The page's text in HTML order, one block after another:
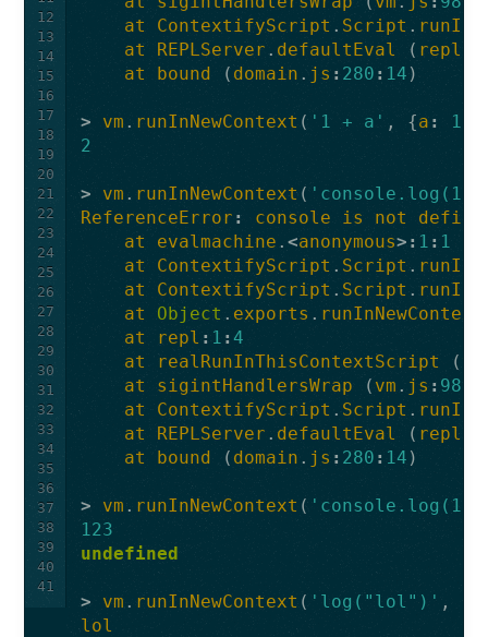
12
13
14
15
16
17
18
19
20
21
22
23
24
25
26
27
28
29
30
31
32
33
34
35
36
37
38
39
40
41
at
ContextifyScript . Script .
at
REPLServer . defaultEval ( repl
at
bound ( domain . js : 280 : 14 )
> vm . runInNewContext ( '1 + a' , {a : 1
2
> vm . runInNewContext (
ReferenceError : console is not
at
evalmachine . <anonymous>: 1 : 1
at
ContextifyScript . Script .
at
ContextifyScript . Script .
at
Object . exports . runInNewContext
at
repl : 1 :4
at
realRunInThisContextScript (
at
sigintHandlersWrap ( vm . js : 98
at
ContextifyScript . Script .
at
REPLServer . defaultEval ( repl
at
bound ( domain . js : 280 : 14 )
> vm . runInNewContext (
123
undefined
> vm . runInNewContext ( 'log("lol")' ,
lol